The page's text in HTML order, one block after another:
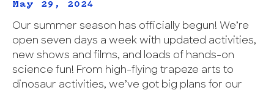
May 29, 2024
Our summer season has officially begun! We’re
open seven days a week with updated activities,
new shows and films, and loads of hands-on
science fun! From high-flying trapeze arts to
dinosaur activities, we’ve got big plans for our